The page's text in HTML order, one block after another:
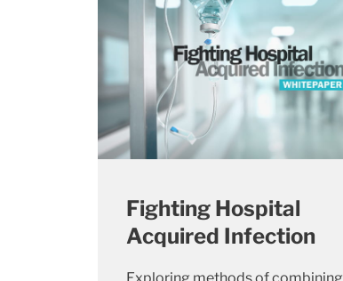
Fighting Hospital
Acquired Infection